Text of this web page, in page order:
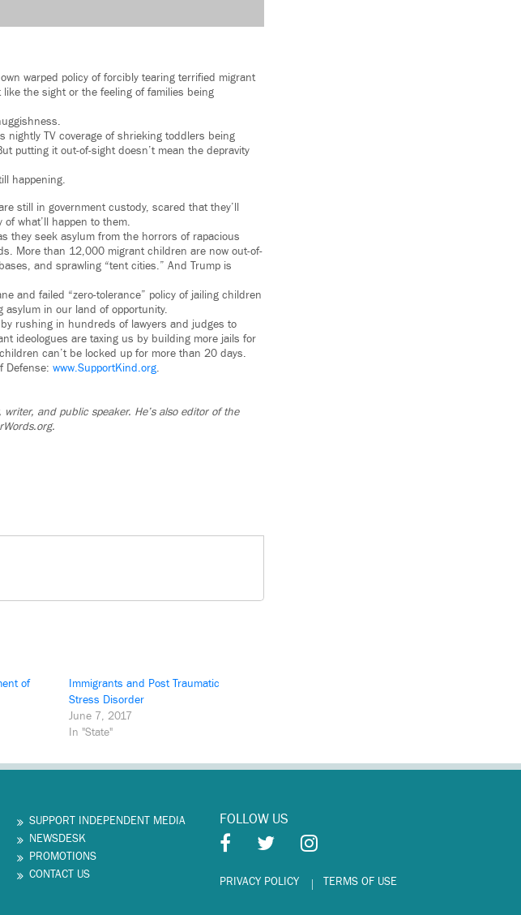
warped policy of forcibly tearing terrified migrant
the sight or the feeling of families being
TV coverage of shrieking toddlers being
putting it out-of-sight doesn’t mean the depravity
happening.
still in government custody, scared that they’ll
what’ll happen to them.
they seek asylum from the horrors of rapacious
More than 12,000 migrant children are now out-of-
and sprawling “tent cities.” And Trump is
and failed “zero-tolerance” policy of jailing children
in our land of opportunity.
rushing in hundreds of lawyers and judges to
ideologues are taxing us by building more jails for
can’t be locked up for more than 20 days.
Defense: www.SupportKind.org.
and public speaker. He’s also editor of the
of
Immigrants and Post Traumatic
Stress Disorder
June 7, 2017
In "State"
SUPPORT INDEPENDENT MEDIA
NEWSDESK
PROMOTIONS
CONTACT US
FOLLOW US
PRIVACY POLICY TERMS OF USE